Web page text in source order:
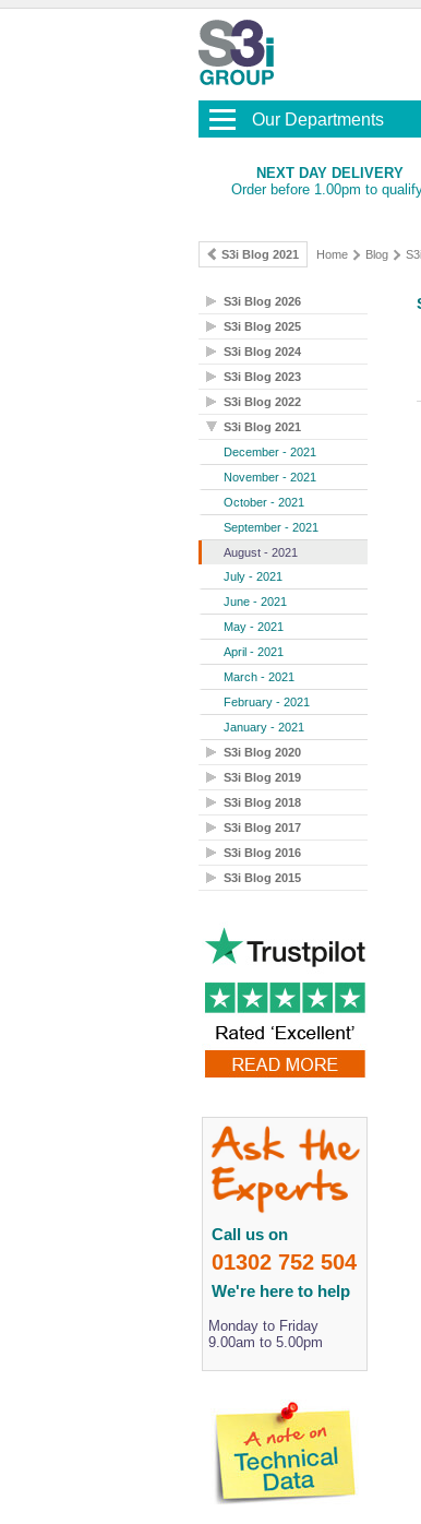
Our Departments
NEXT DAY DELIVERY
Order before 1.00pm to
S3i Blog 2021 Home Blog
S3i Blog 2026
S3i Blog 2025
S3i Blog 2024
S3i Blog 2023
S3i Blog 2022
S3i Blog 2021
December - 2021
November - 2021
October - 2021
September - 2021
August - 2021
July - 2021
June - 2021
May - 2021
April - 2021
March - 2021
February - 2021
January - 2021
S3i Blog 2020
S3i Blog 2019
S3i Blog 2018
S3i Blog 2017
S3i Blog 2016
S3i Blog 2015
Call us on
01302 752 504
We're here to help
Monday to Friday
9.00am to 5.00pm